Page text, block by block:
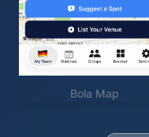
Bola Map